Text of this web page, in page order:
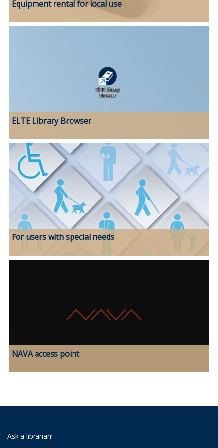
Equipment rental for local use
ELTE Library Browser
For users with special needs
NAVA access point
Ask a librarian!